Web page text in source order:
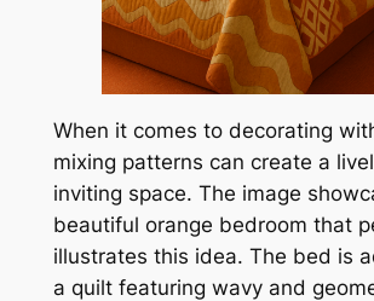
When it comes to decorating
mixing patterns can create a
inviting space. The image
beautiful orange bedroom that
illustrates this idea. The bed is
a quilt featuring wavy and